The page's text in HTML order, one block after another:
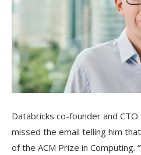
Databricks co-founder and
missed the email telling him
of the ACM Prize in Computing.